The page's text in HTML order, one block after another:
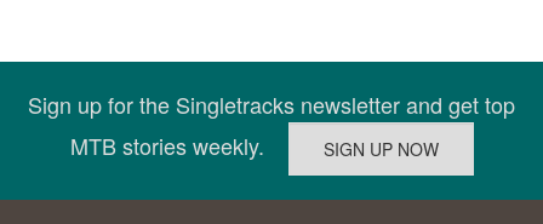
Sign up for the Singletracks newsletter and get top
MTB stories weekly.